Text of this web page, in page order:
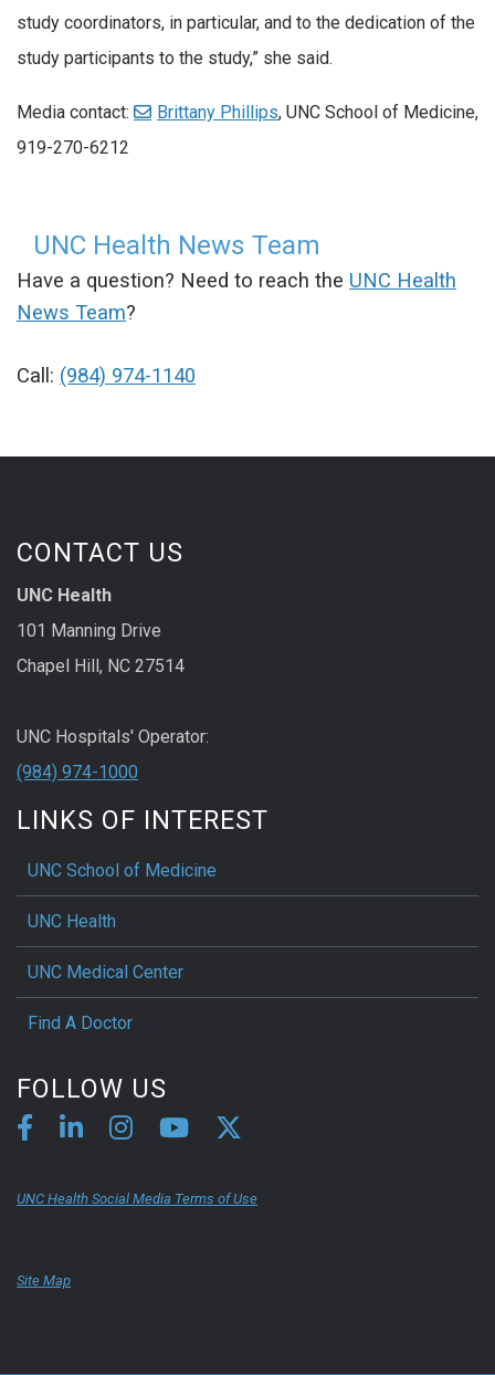
study coordinators, in particular, and to the dedication of the
study participants to the study,” she said.
Media contact: Brittany Phillips, UNC School of Medicine,
919-270-6212
UNC Health News Team
Have a question? Need to reach the UNC Health
News Team?
Call: (984) 974-1140
CONTACT US
UNC Health
101 Manning Drive
Chapel Hill, NC 27514
UNC Hospitals' Operator:
(984) 974-1000
LINKS OF INTEREST
UNC School of Medicine
UNC Health
UNC Medical Center
Find A Doctor
FOLLOW US
UNC Health Social Media Terms of Use
Site Map